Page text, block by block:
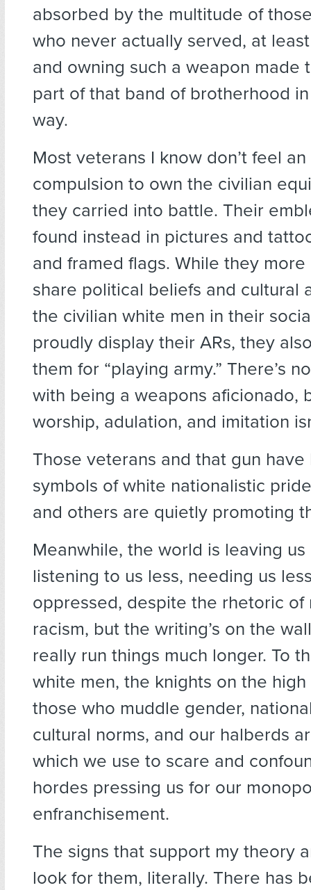
absorbed by the multitude of
who never actually served, at
and owning such a weapon made
part of that band of brotherhood
way.
Most veterans I know don’t feel
compulsion to own the civilian
they carried into battle. Their
found instead in pictures and
and framed flags. While they
share political beliefs and cultural
the civilian white men in their
proudly display their ARs, they
them for “playing army.” There’s
with being a weapons aficionado,
worship, adulation, and imitation
Those veterans and that gun
symbols of white nationalistic
and others are quietly promoting
Meanwhile, the world is leaving us
listening to us less, needing us
oppressed, despite the rhetoric of
racism, but the writing’s on the
really run things much longer. To
white men, the knights on the
those who muddle gender,
cultural norms, and our halberds
which we use to scare and
hordes pressing us for our
enfranchisement.
The signs that support my theory
look for them, literally. There has